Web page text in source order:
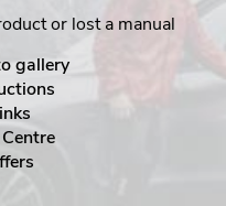
or lost a manual
gallery